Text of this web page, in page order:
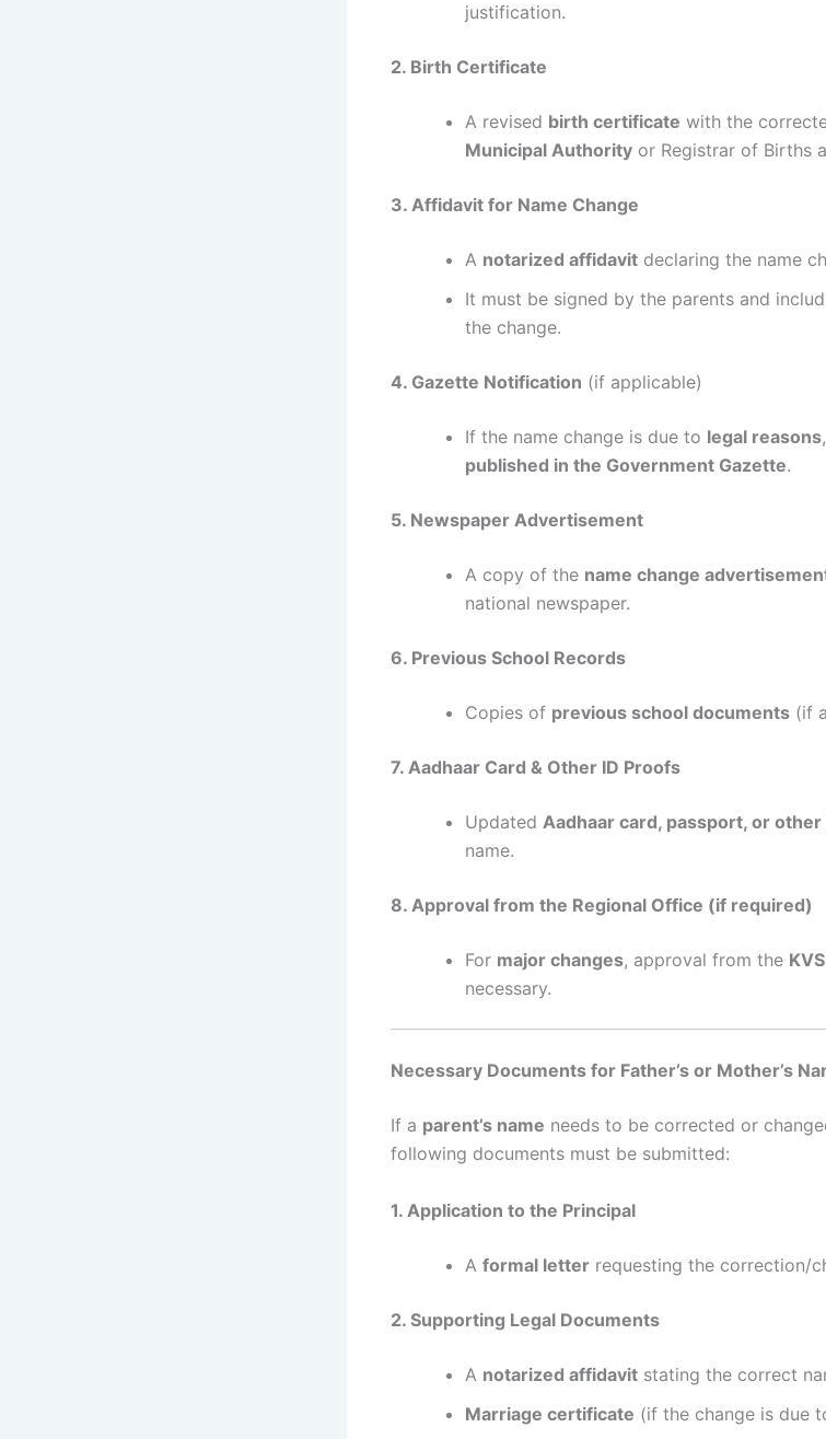
justification.
2. Birth Certificate
A revised birth certificate with the
Municipal Authority or Registrar of Births
3. Affidavit for Name Change
A notarized affidavit declaring the name
It must be signed by the parents and
the change.
4. Gazette Notification (if applicable)
If the name change is due to legal reasons
published in the Government Gazette.
5. Newspaper Advertisement
A copy of the name change
national newspaper.
6. Previous School Records
Copies of previous school documents (if
7. Aadhaar Card & Other ID Proofs
Updated Aadhaar card, passport, or other
name.
8. Approval from the Regional Office (if required)
For major changes, approval from the
necessary.
Necessary Documents for Father’s or Mother’s
If a parent’s name needs to be corrected or
following documents must be submitted:
1. Application to the Principal
A formal letter requesting the correction/
2. Supporting Legal Documents
A notarized affidavit stating the correct
Marriage certificate (if the change is due